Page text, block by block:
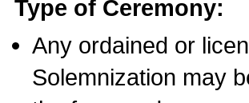
Type of Ceremony:
Any ordained or
Solemnization may